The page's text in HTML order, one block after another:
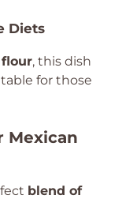
Diets
, this dish
for those
Mexican
blend of